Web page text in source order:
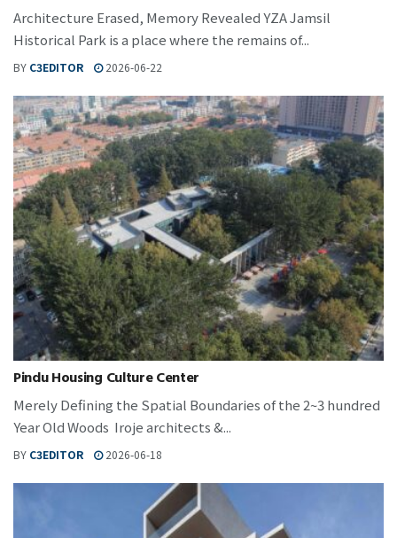
Architecture Erased, Memory Revealed YZA Jamsil
Historical Park is a place where the remains of...
BY C3EDITOR 2026-06-22
Pindu Housing Culture Center
Merely Defining the Spatial Boundaries of the 2~3 hundred
Year Old Woods Iroje architects &...
BY C3EDITOR 2026-06-18